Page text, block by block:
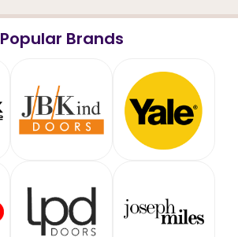
Popular Brands